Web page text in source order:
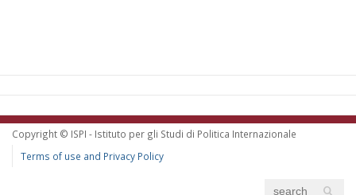
Copyright © ISPI - Istituto per gli Studi di Politica Internazionale
Terms of use and Privacy Policy